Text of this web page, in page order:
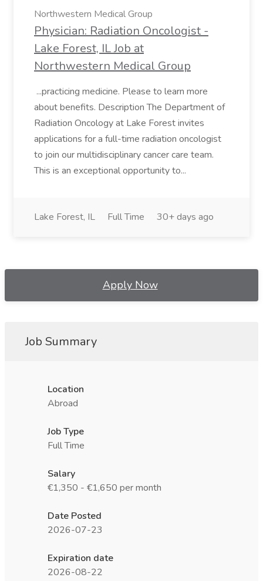
Northwestern Medical Group
Physician: Radiation Oncologist -
Lake Forest, IL Job at
Northwestern Medical Group
...practicing medicine. Please to learn more
about benefits. Description The Department of
Radiation Oncology at Lake Forest invites
applications for a full-time radiation oncologist
to join our multidisciplinary cancer care team.
This is an exceptional opportunity to...
Lake Forest, IL Full Time 30+ days ago
Apply Now
Job Summary
Location
Abroad
Job Type
Full Time
Salary
€1,350 - €1,650 per month
Date Posted
2026-07-23
Expiration date
2026-08-22